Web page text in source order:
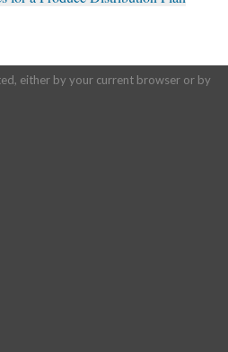
either by your current browser or by